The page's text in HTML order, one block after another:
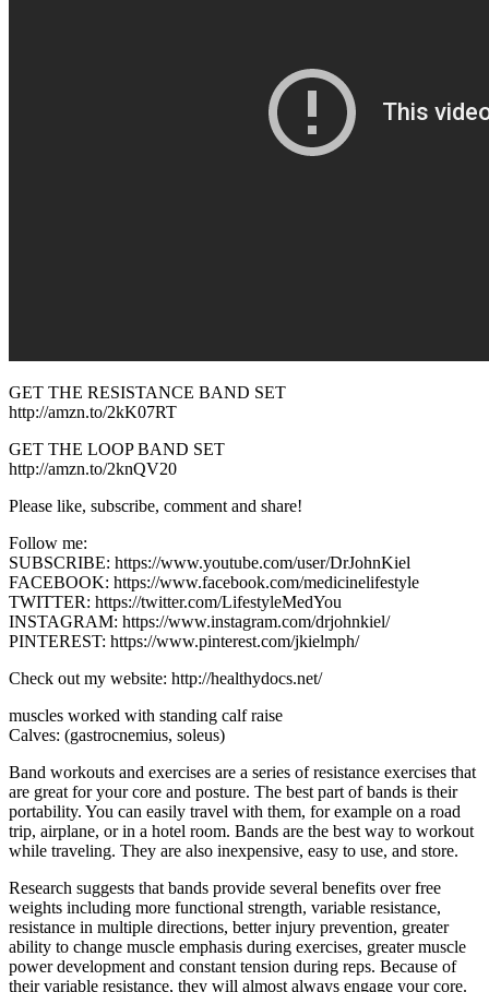
GET THE RESISTANCE BAND SET
http://amzn.to/2kK07RT
GET THE LOOP BAND SET
http://amzn.to/2knQV20
Please like, subscribe, comment and share!
Follow me:
SUBSCRIBE: https://www.youtube.com/user/DrJohnKiel
FACEBOOK: https://www.facebook.com/medicinelifestyle
TWITTER: https://twitter.com/LifestyleMedYou
INSTAGRAM: https://www.instagram.com/drjohnkiel/
PINTEREST: https://www.pinterest.com/jkielmph/
Check out my website: http://healthydocs.net/
muscles worked with standing calf raise
Calves: (gastrocnemius, soleus)
Band workouts and exercises are a series of resistance exercises that
are great for your core and posture. The best part of bands is their
portability. You can easily travel with them, for example on a road
trip, airplane, or in a hotel room. Bands are the best way to workout
while traveling. They are also inexpensive, easy to use, and store.
Research suggests that bands provide several benefits over free
weights including more functional strength, variable resistance,
resistance in multiple directions, better injury prevention, greater
ability to change muscle emphasis during exercises, greater muscle
power development and constant tension during reps. Because of
their variable resistance, they will almost always engage your core.